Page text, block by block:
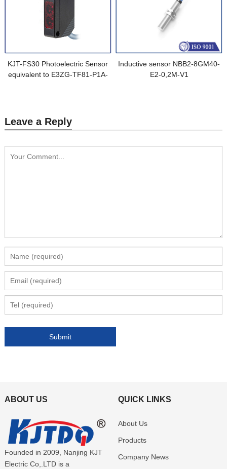
KJT-FS30 Photoelectric Sensor
equivalent to E3ZG-TF81-P1A-
Inductive sensor NBB2-8GM40-
E2-0,2M-V1
Leave a Reply
ABOUT US
Founded in 2009, Nanjing KJT
Electric Co,.LTD is a
QUICK LINKS
About Us
Products
Company News